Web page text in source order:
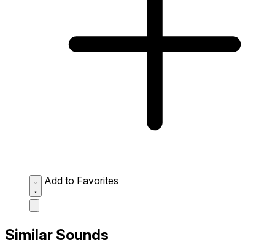
Add to Favorites
Similar Sounds